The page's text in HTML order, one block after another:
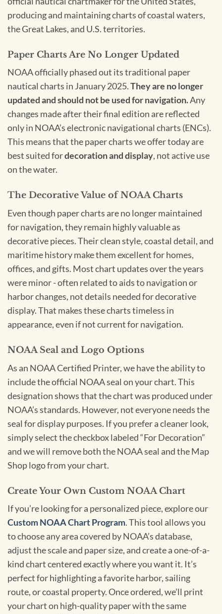
producing and maintaining charts of coastal waters,
the Great Lakes, and U.S. territories.
Paper Charts Are No Longer Updated
NOAA officially phased out its traditional paper
nautical charts in January 2025.They are no longer
updated and should not be used for navigation.Any
changes made after their final edition are reflected
only in NOAA’s electronic navigational charts (ENCs).
This means that the paper charts we offer today are
best suited fordecoration and display, not active use
on the water.
The Decorative Value of NOAA Charts
Even though paper charts are no longer maintained
for navigation, they remain highly valuable as
decorative pieces. Their clean style, coastal detail, and
maritime history make them excellent for homes,
offices, and gifts. Most chart updates over the years
were minor - often related to aids to navigation or
harbor changes, not details needed for decorative
display. That makes these charts timeless in
appearance, even if not current for navigation.
NOAA Seal and Logo Options
As an NOAA Certified Printer, we have the ability to
include the official NOAA seal on your chart. This
designation shows that the chart was produced under
NOAA’s standards. However, not everyone needs the
seal for display purposes. If you prefer a cleaner look,
simply select the checkbox labeled “For Decoration”
and we will remove both the NOAA seal and the Map
Shop logo from your chart.
Create Your Own Custom NOAA Chart
If you’re looking for a personalized piece, explore our
Custom NOAA Chart Program. This tool allows you
to choose any area covered by NOAA’s database,
adjust the scale and paper size, and create a one-of-a-
kind chart centered exactly where you want it. It’s
perfect for highlighting a favorite harbor, sailing
route, or coastal property. Once ordered, we’ll print
your chart on high-quality paper with the same